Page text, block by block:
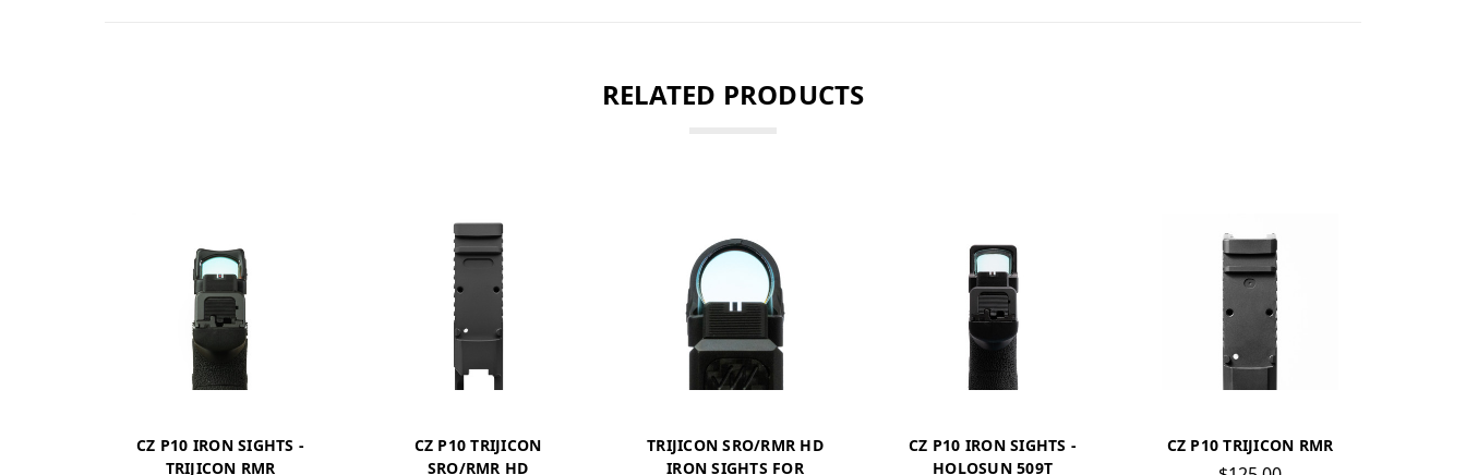
RELATED PRODUCTS
CZ P10 IRON SIGHTS -
TRIJICON RMR
CZ P10 TRIJICON
SRO/RMR HD
TRIJICON SRO/RMR HD
IRON SIGHTS FOR
CZ P10 IRON SIGHTS -
HOLOSUN 509T
CZ P10 TRIJICON RMR